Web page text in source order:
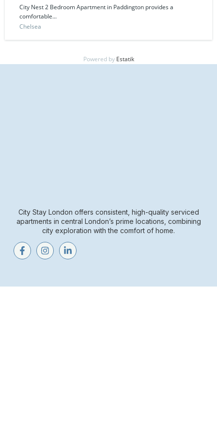
City Nest 2 Bedroom Apartment in Paddington provides a
comfortable...
Chelsea
Powered by Estatik
City Stay London offers consistent, high-quality serviced
apartments in central London’s prime locations, combining
city exploration with the comfort of home.